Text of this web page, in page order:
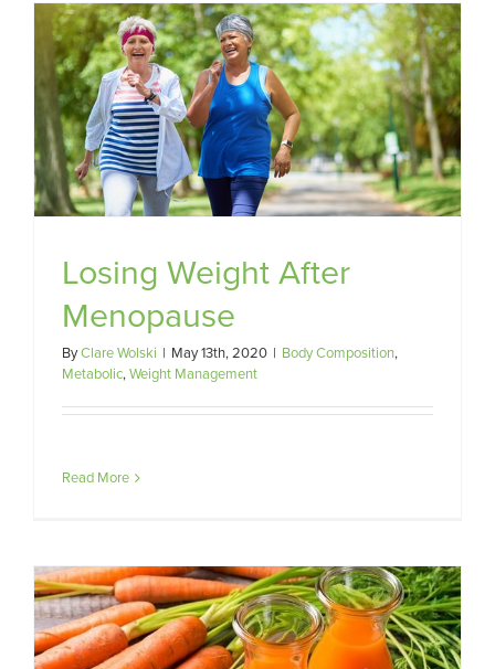
Losing Weight After
Menopause
ByClare Wolski | May 13th, 2020 | Body Composition,
Metabolic,Weight Management
Read More